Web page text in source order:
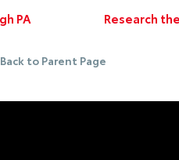
PA Research
Back to Parent Page